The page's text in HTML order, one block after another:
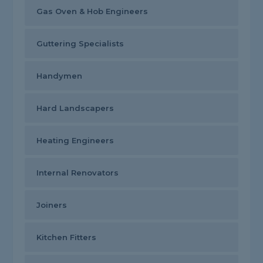
Gas Oven & Hob Engineers
Guttering Specialists
Handymen
Hard Landscapers
Heating Engineers
Internal Renovators
Joiners
Kitchen Fitters